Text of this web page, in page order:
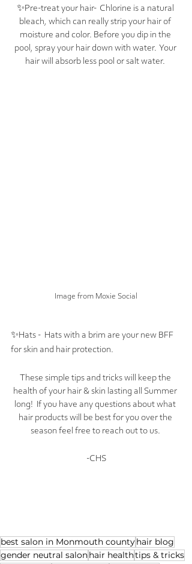
✨Pre-treat your hair-  Chlorine is a natural
bleach, which can really strip your hair of
moisture and color. Before you dip in the
pool, spray your hair down with water.  Your
hair will absorb less pool or salt water.
Image from Moxie Social
✨Hats -  Hats with a brim are your new BFF
for skin and hair protection.
These simple tips and tricks will keep the
health of your hair & skin lasting all Summer
long!  If you have any questions about what
hair products will be best for you over the
season feel free to reach out to us.
-CHS
best salon in Monmouth countyhair blog
gender neutral salonhair healthtips & tricks